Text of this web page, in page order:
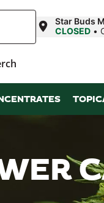
Star Buds
CLOSED •